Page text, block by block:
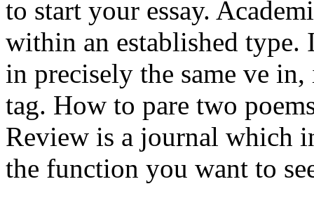
to start your essay.
within an established
in precisely the same ve
tag. How to pare two
Review is a journal which
the function you want to